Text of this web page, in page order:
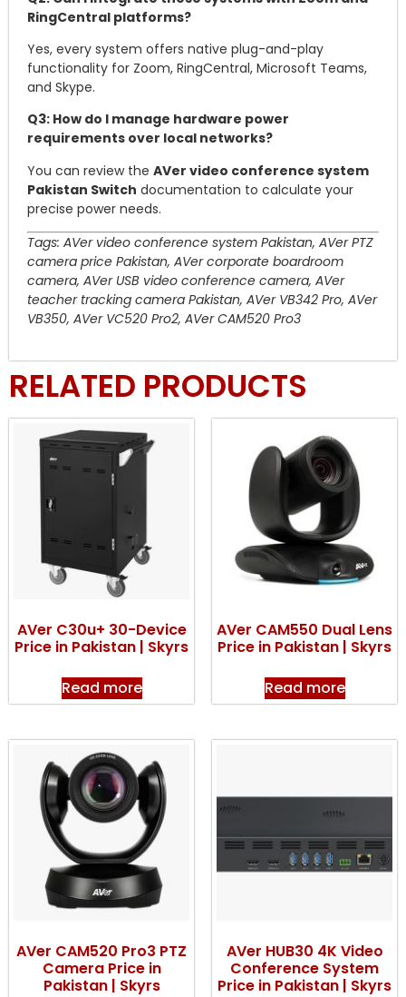
RingCentral platforms?
Yes, every system offers native plug-and-play
functionality for Zoom, RingCentral, Microsoft Teams,
and Skype.
Q3: How do I manage hardware power
requirements over local networks?
You can review the AVer video conference system
Pakistan Switch documentation to calculate your
precise power needs.
Tags: AVer video conference system Pakistan, AVer PTZ
camera price Pakistan, AVer corporate boardroom
camera, AVer USB video conference camera, AVer
teacher tracking camera Pakistan, AVer VB342 Pro, AVer
VB350, AVer VC520 Pro2, AVer CAM520 Pro3
RELATED PRODUCTS
AVer C30u+ 30-Device
Price in Pakistan | Skyrs
Read more
AVer CAM550 Dual Lens
Price in Pakistan | Skyrs
Read more
AVer CAM520 Pro3 PTZ
Camera Price in
Pakistan | Skyrs
AVer HUB30 4K Video
Conference System
Price in Pakistan | Skyrs